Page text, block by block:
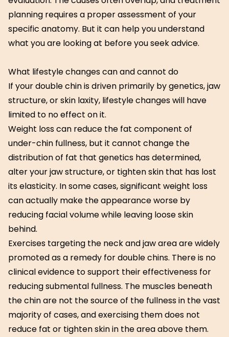
planning requires a proper assessment of your
specific anatomy. But it can help you understand
what you are looking at before you seek advice.
What lifestyle changes can and cannot do
If your double chin is driven primarily by genetics, jaw
structure, or skin laxity, lifestyle changes will have
limited to no effect on it.
Weight loss can reduce the fat component of
under-chin fullness, but it cannot change the
distribution of fat that genetics has determined,
alter your jaw structure, or tighten skin that has lost
its elasticity. In some cases, significant weight loss
can actually make the appearance worse by
reducing facial volume while leaving loose skin
behind.
Exercises targeting the neck and jaw area are widely
promoted as a remedy for double chins. There is no
clinical evidence to support their effectiveness for
reducing submental fullness. The muscles beneath
the chin are not the source of the fullness in the vast
majority of cases, and exercising them does not
reduce fat or tighten skin in the area above them.